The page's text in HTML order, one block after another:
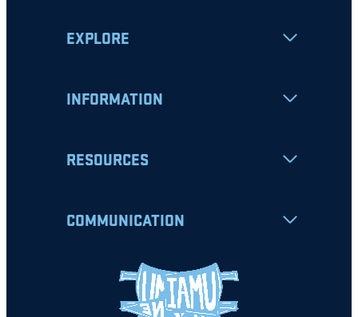
EXPLORE
INFORMATION
RESOURCES
COMMUNICATION